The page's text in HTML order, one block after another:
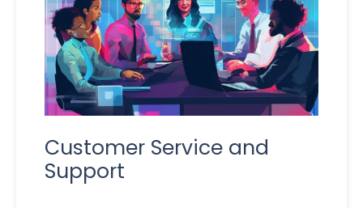
Customer Service and
Support